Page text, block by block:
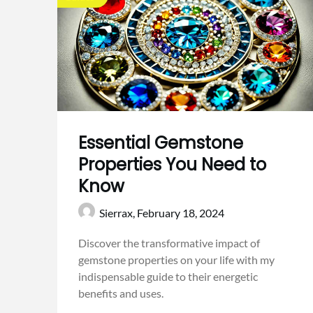
Essential Gemstone
Properties You Need to
Know
Sierrax, February 18, 2024
Discover the transformative impact of
gemstone properties on your life with my
indispensable guide to their energetic
benefits and uses.